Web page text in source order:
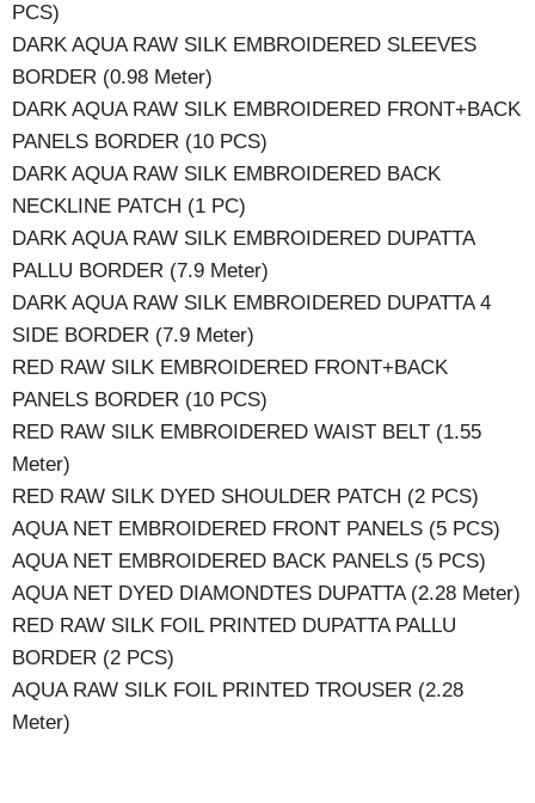
PCS)
DARK AQUA RAW SILK EMBROIDERED SLEEVES
BORDER (0.98 Meter)
DARK AQUA RAW SILK EMBROIDERED FRONT+BACK
PANELS BORDER (10 PCS)
DARK AQUA RAW SILK EMBROIDERED BACK
NECKLINE PATCH (1 PC)
DARK AQUA RAW SILK EMBROIDERED DUPATTA
PALLU BORDER (7.9 Meter)
DARK AQUA RAW SILK EMBROIDERED DUPATTA 4
SIDE BORDER (7.9 Meter)
RED RAW SILK EMBROIDERED FRONT+BACK
PANELS BORDER (10 PCS)
RED RAW SILK EMBROIDERED WAIST BELT (1.55
Meter)
RED RAW SILK DYED SHOULDER PATCH (2 PCS)
AQUA NET EMBROIDERED FRONT PANELS (5 PCS)
AQUA NET EMBROIDERED BACK PANELS (5 PCS)
AQUA NET DYED DIAMONDTES DUPATTA (2.28 Meter)
RED RAW SILK FOIL PRINTED DUPATTA PALLU
BORDER (2 PCS)
AQUA RAW SILK FOIL PRINTED TROUSER (2.28
Meter)